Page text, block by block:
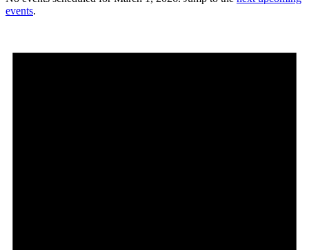
events.